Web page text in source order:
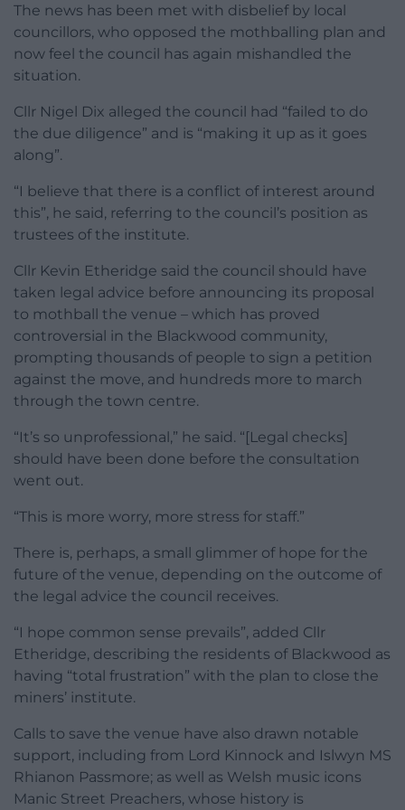
The news has been met with disbelief by local
councillors, who opposed the mothballing plan and
now feel the council has again mishandled the
situation.
Cllr Nigel Dix alleged the council had “failed to do
the due diligence” and is “making it up as it goes
along”.
“I believe that there is a conflict of interest around
this”, he said, referring to the council’s position as
trustees of the institute.
Cllr Kevin Etheridge said the council should have
taken legal advice before announcing its proposal
to mothball the venue – which has proved
controversial in the Blackwood community,
prompting thousands of people to sign a petition
against the move, and hundreds more to march
through the town centre.
“It’s so unprofessional,” he said. “[Legal checks]
should have been done before the consultation
went out.
“This is more worry, more stress for staff.”
There is, perhaps, a small glimmer of hope for the
future of the venue, depending on the outcome of
the legal advice the council receives.
“I hope common sense prevails”, added Cllr
Etheridge, describing the residents of Blackwood as
having “total frustration” with the plan to close the
miners’ institute.
Calls to save the venue have also drawn notable
support, including from Lord Kinnock and Islwyn MS
Rhianon Passmore; as well as Welsh music icons
Manic Street Preachers, whose history is